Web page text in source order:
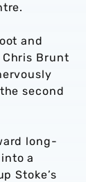
and
Brunt
second
long-
a
Stoke’s